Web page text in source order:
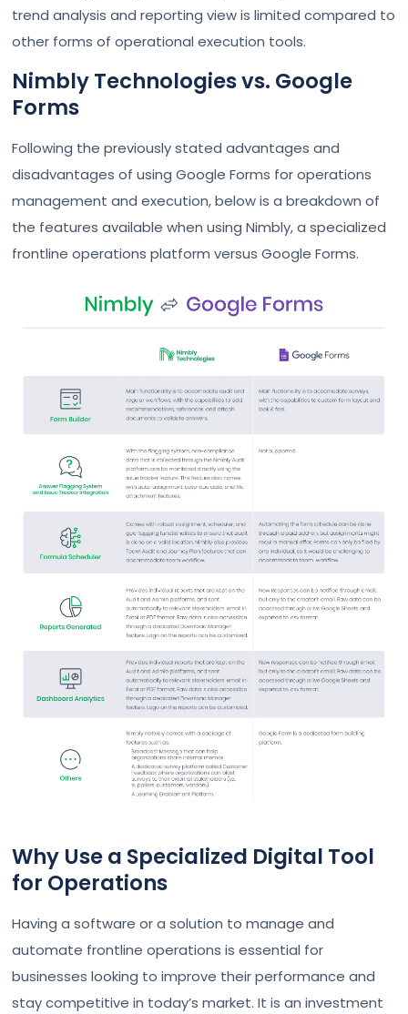
trend analysis and reporting view is limited compared to
other forms of operational execution tools.
Nimbly Technologies vs. Google
Forms
Following the previously stated advantages and
disadvantages of using Google Forms for operations
management and execution, below is a breakdown of
the features available when using Nimbly, a specialized
frontline operations platform versus Google Forms.
Why Use a Specialized Digital Tool
for Operations
Having a software or a solution to manage and
automate frontline operations is essential for
businesses looking to improve their performance and
stay competitive in today’s market. It is an investment